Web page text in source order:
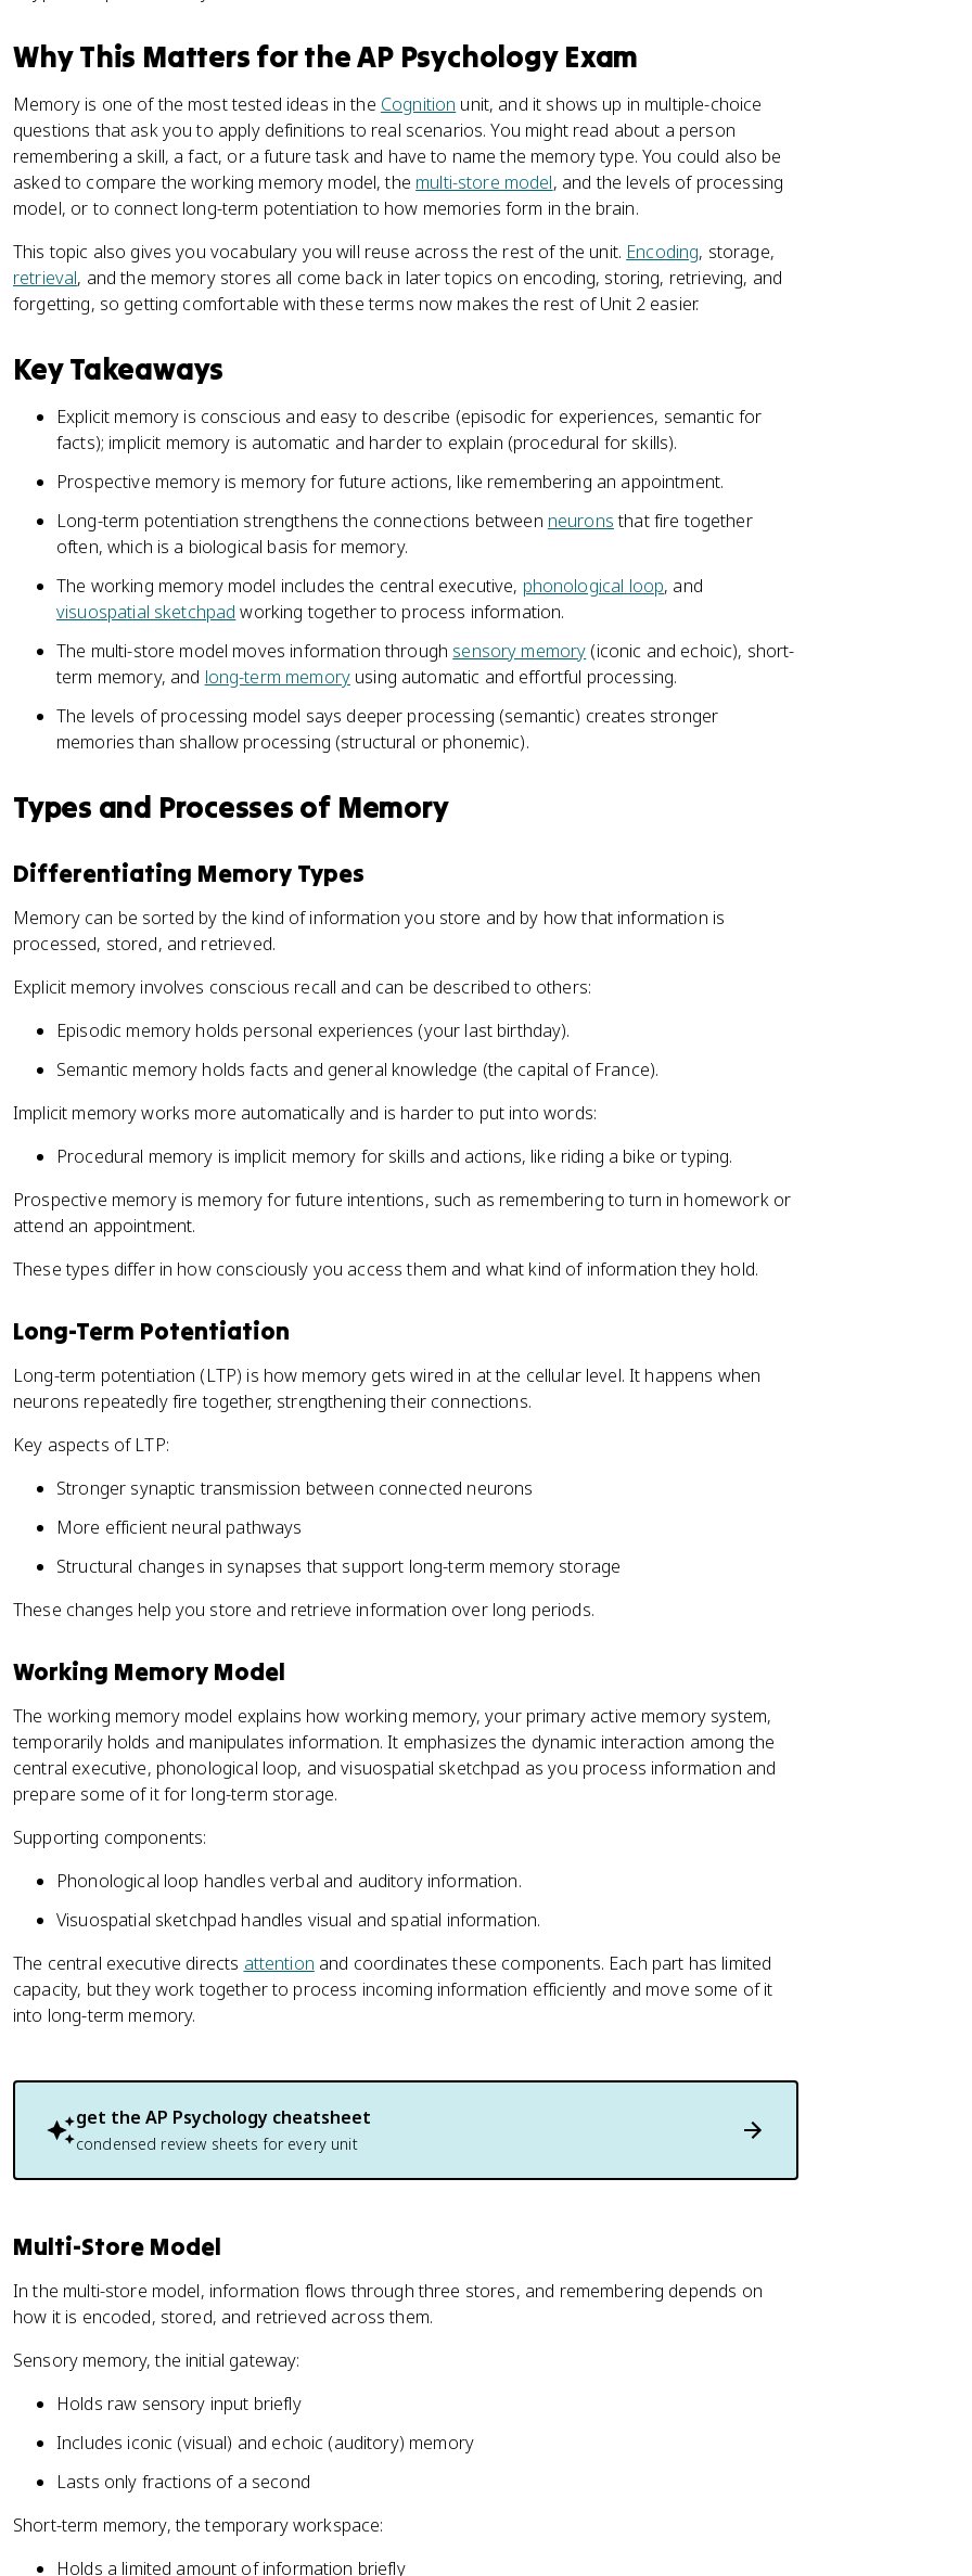
Why This Matters for the AP Psychology Exam
Memory is one of the most tested ideas in the Cognition unit, and it shows up in multiple-choice
questions that ask you to apply definitions to real scenarios. You might read about a person
remembering a skill, a fact, or a future task and have to name the memory type. You could also be
asked to compare the working memory model, the multi-store model, and the levels of processing
model, or to connect long-term potentiation to how memories form in the brain.
This topic also gives you vocabulary you will reuse across the rest of the unit. Encoding, storage,
retrieval, and the memory stores all come back in later topics on encoding, storing, retrieving, and
forgetting, so getting comfortable with these terms now makes the rest of Unit 2 easier.
Key Takeaways
Explicit memory is conscious and easy to describe (episodic for experiences, semantic for
facts); implicit memory is automatic and harder to explain (procedural for skills).
Prospective memory is memory for future actions, like remembering an appointment.
Long-term potentiation strengthens the connections between neuronsthat fire together
often, which is a biological basis for memory.
The working memory model includes the central executive, phonological loop, and
visuospatial sketchpad working together to process information.
The multi-store model moves information through sensory memory (iconic and echoic), short-
term memory, and long-term memoryusing automatic and effortful processing.
The levels of processing model says deeper processing (semantic) creates stronger
memories than shallow processing (structural or phonemic).
Types and Processes of Memory
Differentiating Memory Types
Memory can be sorted by the kind of information you store and by how that information is
processed, stored, and retrieved.
Explicit memory involves conscious recall and can be described to others:
Episodic memory holds personal experiences (your last birthday).
Semantic memory holds facts and general knowledge (the capital of France).
Implicit memory works more automatically and is harder to put into words:
Procedural memory is implicit memory for skills and actions, like riding a bike or typing.
Prospective memory is memory for future intentions, such as remembering to turn in homework or
attend an appointment.
These types differ in how consciously you access them and what kind of information they hold.
Long-Term Potentiation
Long-term potentiation (LTP) is how memory gets wired in at the cellular level. It happens when
neurons repeatedly fire together, strengthening their connections.
Key aspects of LTP:
Stronger synaptic transmission between connected neurons
More efficient neural pathways
Structural changes in synapses that support long-term memory storage
These changes help you store and retrieve information over long periods.
Working Memory Model
The working memory model explains how working memory, your primary active memory system,
temporarily holds and manipulates information. It emphasizes the dynamic interaction among the
central executive, phonological loop, and visuospatial sketchpad as you process information and
prepare some of it for long-term storage.
Supporting components:
Phonological loop handles verbal and auditory information.
Visuospatial sketchpad handles visual and spatial information.
The central executive directs attention and coordinates these components. Each part has limited
capacity, but they work together to process incoming information efficiently and move some of it
into long-term memory.
get the AP Psychology cheatsheet
condensed review sheets for every unit
Multi-Store Model
In the multi-store model, information flows through three stores, and remembering depends on
how it is encoded, stored, and retrieved across them.
Sensory memory, the initial gateway:
Holds raw sensory input briefly
Includes iconic (visual) and echoic (auditory) memory
Lasts only fractions of a second
Short-term memory, the temporary workspace:
Holds a limited amount of information briefly